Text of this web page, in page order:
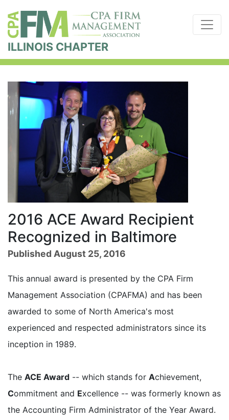
ILLINOIS CHAPTER
2016 ACE Award Recipient
Recognized in Baltimore
Published August 25, 2016
This annual award is presented by the CPA Firm
Management Association (CPAFMA) and has been
awarded to some of North America's most
experienced and respected administrators since its
inception in 1989.
The ACE Award -- which stands for Achievement,
Commitment and Excellence -- was formerly known as
the Accounting Firm Administrator of the Year Award.